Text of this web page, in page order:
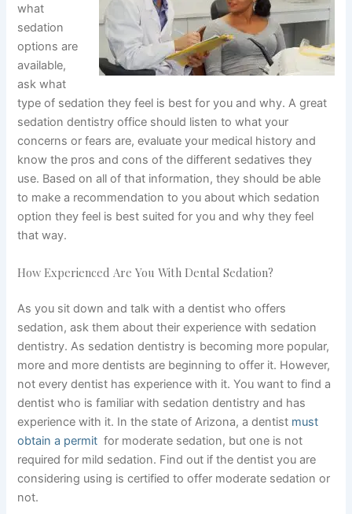
what
sedation
options are
available,
ask what
type of sedation they feel is best for you and why. A great
sedation dentistry office should listen to what your
concerns or fears are, evaluate your medical history and
know the pros and cons of the different sedatives they
use. Based on all of that information, they should be able
to make a recommendation to you about which sedation
option they feel is best suited for you and why they feel
that way.
How Experienced Are You With Dental Sedation?
As you sit down and talk with a dentist who offers
sedation, ask them about their experience with sedation
dentistry. As sedation dentistry is becoming more popular,
more and more dentists are beginning to offer it. However,
not every dentist has experience with it. You want to find a
dentist who is familiar with sedation dentistry and has
experience with it. In the state of Arizona, a dentist must
obtain a permit for moderate sedation, but one is not
required for mild sedation. Find out if the dentist you are
considering using is certified to offer moderate sedation or
not.